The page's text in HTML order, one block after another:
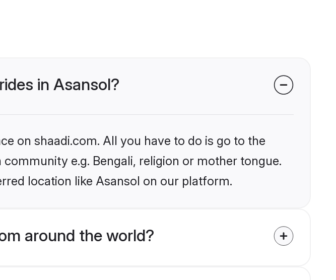
in Asansol?
on shaadi.com. All you have to do is go to the
e.g. Bengali, religion or mother tongue.
location like Asansol on our platform.
around the world?